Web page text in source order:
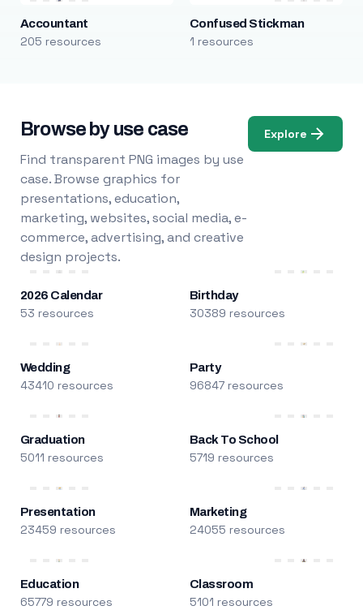
Accountant
205 resources
Confused Stickman
1 resources
Browse by use case
Find transparent PNG images by use
case. Browse graphics for
presentations, education,
marketing, websites, social media, e-
commerce, advertising, and creative
design projects.
Explore
2026 Calendar
53 resources
Birthday
30389 resources
Wedding
43410 resources
Party
96847 resources
Graduation
5011 resources
Back To School
5719 resources
Presentation
23459 resources
Marketing
24055 resources
Education
65779 resources
Classroom
5101 resources